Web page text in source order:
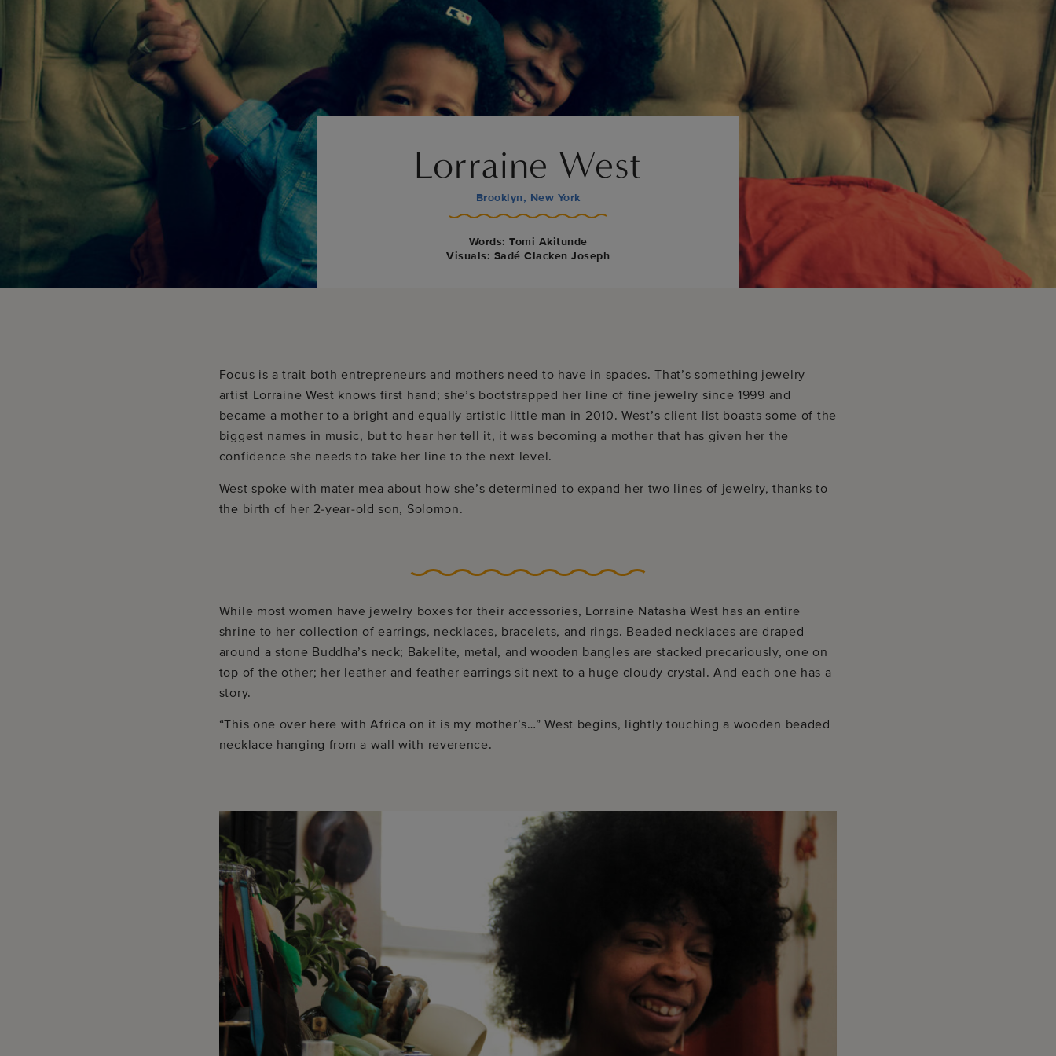
Lorraine West
Brooklyn, New York
Words: Tomi Akitunde
Visuals: Sadé Clacken Joseph
Focus is a trait both entrepreneurs and mothers need to have in spades. That’s something jewelry
artist Lorraine West knows first hand; she’s bootstrapped her line of fine jewelry since 1999 and
became a mother to a bright and equally artistic little man in 2010. West’s client list boasts some of the
biggest names in music, but to hear her tell it, it was becoming a mother that has given her the
confidence she needs to take her line to the next level.
West spoke with mater mea about how she’s determined to expand her two lines of jewelry, thanks to
the birth of her 2-year-old son, Solomon.
While most women have jewelry boxes for their accessories, Lorraine Natasha West has an entire
shrine to her collection of earrings, necklaces, bracelets, and rings. Beaded necklaces are draped
around a stone Buddha’s neck; Bakelite, metal, and wooden bangles are stacked precariously, one on
top of the other; her leather and feather earrings sit next to a huge cloudy crystal. And each one has a
story.
“This one over here with Africa on it is my mother’s…” West begins, lightly touching a wooden beaded
necklace hanging from a wall with reverence.